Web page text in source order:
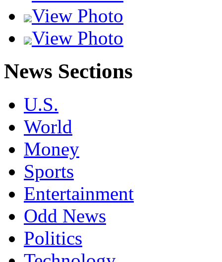
View Photo
View Photo
News Sections
U.S.
World
Money
Sports
Entertainment
Odd News
Politics